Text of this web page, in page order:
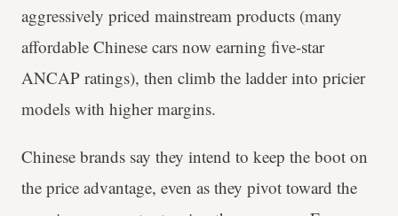
aggressively priced mainstream products (many
affordable Chinese cars now earning five-star
ANCAP ratings), then climb the ladder into pricier
models with higher margins.
Chinese brands say they intend to keep the boot on
the price advantage, even as they pivot toward the